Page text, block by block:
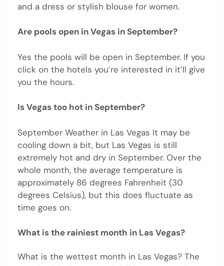
and a dress or stylish blouse for women.
Are pools open in Vegas in September?
Yes the pools will be open in September. If you
click on the hotels you’re interested in it’ll give
you the hours.
Is Vegas too hot in September?
September Weather in Las Vegas It may be
cooling down a bit, but Las Vegas is still
extremely hot and dry in September. Over the
whole month, the average temperature is
approximately 86 degrees Fahrenheit (30
degrees Celsius), but this does fluctuate as
time goes on.
What is the rainiest month in Las Vegas?
What is the wettest month in Las Vegas? The